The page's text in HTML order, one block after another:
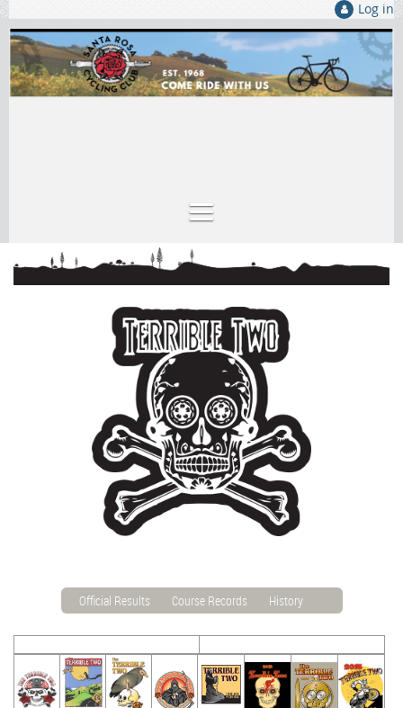
Log in
Official Results Course Records History